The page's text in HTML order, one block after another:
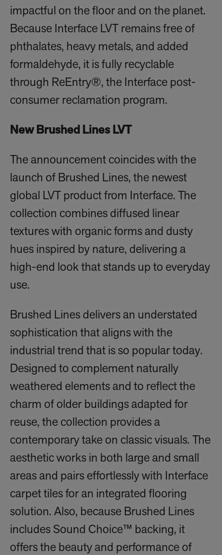
impactful on the floor and on the planet.
Because Interface LVT remains free of
phthalates, heavy metals, and added
formaldehyde, it is fully recyclable
through ReEntry®, the Interface post-
consumer reclamation program.
New Brushed Lines LVT
The announcement coincides with the
launch of Brushed Lines, the newest
global LVT product from Interface. The
collection combines diffused linear
textures with organic forms and dusty
hues inspired by nature, delivering a
high-end look that stands up to everyday
use.
Brushed Lines delivers an understated
sophistication that aligns with the
industrial trend that is so popular today.
Designed to complement naturally
weathered elements and to reflect the
charm of older buildings adapted for
reuse, the collection provides a
contemporary take on classic visuals. The
aesthetic works in both large and small
areas and pairs effortlessly with Interface
carpet tiles for an integrated flooring
solution. Also, because Brushed Lines
includes Sound Choice™ backing, it
offers the beauty and performance of